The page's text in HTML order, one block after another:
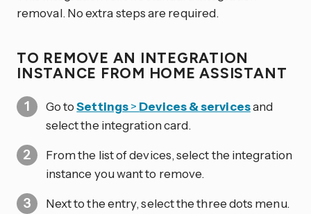
removal. No extra steps are required.
TO REMOVE AN INTEGRATION
INSTANCE FROM HOME ASSISTANT
Go toSettings> Devices & servicesand
select the integration card.
From the list of devices, select the integration
instance you want to remove.
Next to the entry, select the three dots menu.